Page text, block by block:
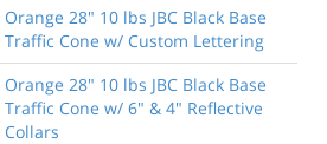
Orange 28" 10 lbs JBC Black Base
Traffic Cone w/ Custom Lettering
Orange 28" 10 lbs JBC Black Base
Traffic Cone w/ 6" & 4" Reflective
Collars